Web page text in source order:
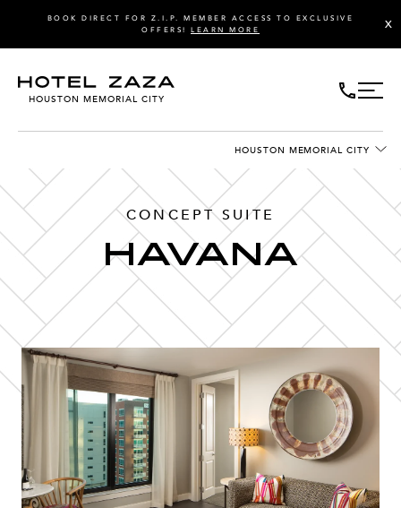
X
BOOK DIRECT FOR Z.I.P. MEMBER ACCESS TO EXCLUSIVE
OFFERS! LEARN MORE
HOUSTON MEMORIAL CITY
HOUSTON MEMORIAL CITY
CONCEPT SUITE
HAVANA